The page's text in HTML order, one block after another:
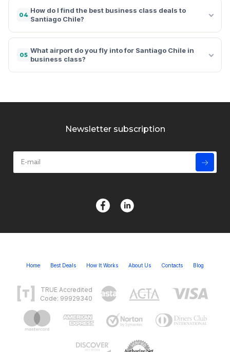
04
How do I find the best business class deals to
Santiago Chile?
05
What airport do you fly into for Santiago Chile in
business class?
Newsletter subscription
Home Best Deals How It Works About Us Contacts Blog
TRUE Accredited
Code: 99929340